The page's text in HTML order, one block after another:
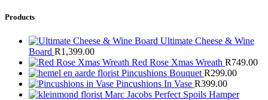
Products
Ultimate Cheese & Wine
Board R1,399.00
Red Rose Xmas Wreath R749.00
Pincushions Bouquet R299.00
Pincushions In Vase R399.00
Marc Jacobs Perfect Spoils Hamper